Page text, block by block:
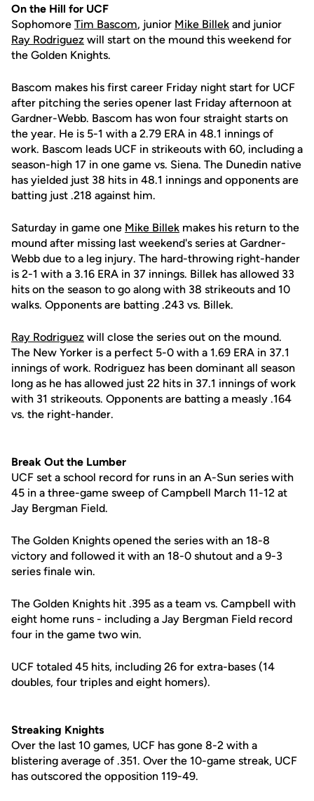
On the Hill for UCF
Sophomore Tim Bascom, junior Mike Billek and junior
Ray Rodriguez will start on the mound this weekend for
the Golden Knights.
Bascom makes his first career Friday night start for UCF
after pitching the series opener last Friday afternoon at
Gardner-Webb. Bascom has won four straight starts on
the year. He is 5-1 with a 2.79 ERA in 48.1 innings of
work. Bascom leads UCF in strikeouts with 60, including a
season-high 17 in one game vs. Siena. The Dunedin native
has yielded just 38 hits in 48.1 innings and opponents are
batting just .218 against him.
Saturday in game one Mike Billek makes his return to the
mound after missing last weekend's series at Gardner-
Webb due to a leg injury. The hard-throwing right-hander
is 2-1 with a 3.16 ERA in 37 innings. Billek has allowed 33
hits on the season to go along with 38 strikeouts and 10
walks. Opponents are batting .243 vs. Billek.
Ray Rodriguez will close the series out on the mound.
The New Yorker is a perfect 5-0 with a 1.69 ERA in 37.1
innings of work. Rodriguez has been dominant all season
long as he has allowed just 22 hits in 37.1 innings of work
with 31 strikeouts. Opponents are batting a measly .164
vs. the right-hander.
Break Out the Lumber
UCF set a school record for runs in an A-Sun series with
45 in a three-game sweep of Campbell March 11-12 at
Jay Bergman Field.
The Golden Knights opened the series with an 18-8
victory and followed it with an 18-0 shutout and a 9-3
series finale win.
The Golden Knights hit .395 as a team vs. Campbell with
eight home runs - including a Jay Bergman Field record
four in the game two win.
UCF totaled 45 hits, including 26 for extra-bases (14
doubles, four triples and eight homers).
Streaking Knights
Over the last 10 games, UCF has gone 8-2 with a
blistering average of .351. Over the 10-game streak, UCF
has outscored the opposition 119-49.